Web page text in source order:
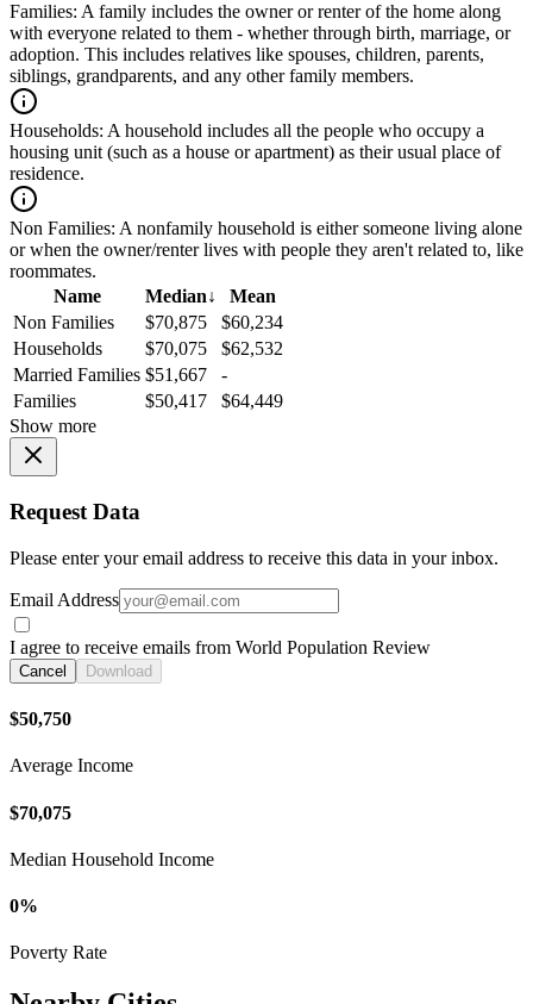
Families: A family includes the owner or renter of the home along
with everyone related to them - whether through birth, marriage, or
adoption. This includes relatives like spouses, children, parents,
siblings, grandparents, and any other family members.
Households: A household includes all the people who occupy a
housing unit (such as a house or apartment) as their usual place of
residence.
Non Families: A nonfamily household is either someone living alone
or when the owner/renter lives with people they aren't related to, like
roommates.
Name
Median↓
Mean
Non Families
$70,875
$60,234
Households
$70,075
$62,532
Married Families $51,667
-
Families
$50,417
$64,449
Show more
Request Data
Please enter your email address to receive this data in your inbox.
Email Address
I agree to receive emails from World Population Review
Cancel Download
$50,750
Average Income
$70,075
Median Household Income
0%
Poverty Rate